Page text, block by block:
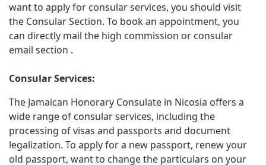
want to apply for consular services, you should visit
the Consular Section. To book an appointment, you
can directly mail the high commission or consular
email section .
Consular Services:
The Jamaican Honorary Consulate in Nicosia offers a
wide range of consular services, including the
processing of visas and passports and document
legalization. To apply for a new passport, renew your
old passport, want to change the particulars on your